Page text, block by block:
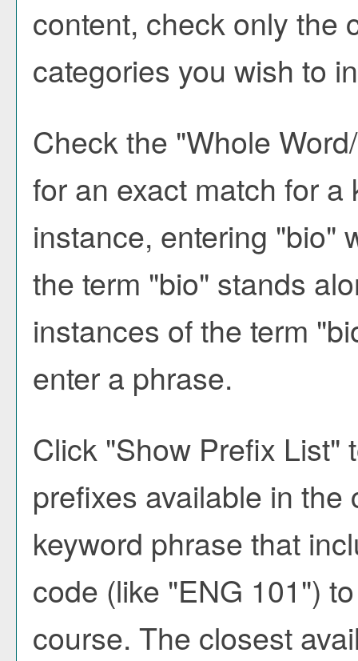
content, check only the
categories you wish to
Check the "Whole
for an exact match for
instance, entering "bio"
the term "bio" stands
instances of the term
enter a phrase.
Click "Show Prefix List"
prefixes available in the
keyword phrase that
code (like "ENG 101")
course. The closest